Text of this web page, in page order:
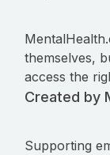
themselves,
access the
Created by
Supporting